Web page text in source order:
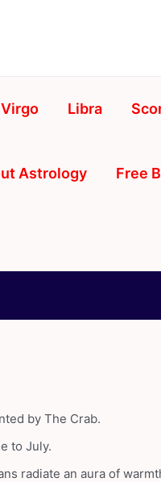
Virgo Libra
Astrology Free
by The Crab.
to July.
radiate an aura of